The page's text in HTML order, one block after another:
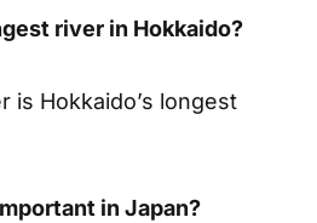
river in Hokkaido?
is Hokkaido’s longest
in Japan?